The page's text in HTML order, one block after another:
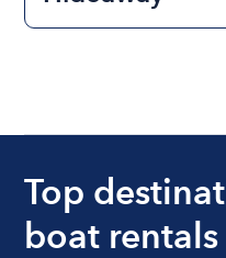
Top
boat rentals